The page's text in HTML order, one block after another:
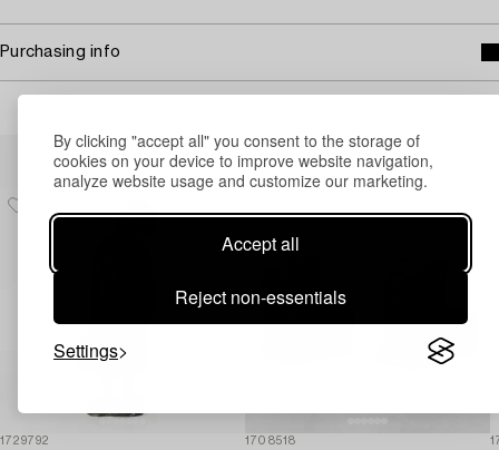
By clicking "accept all" you consent to the storage of
cookies on your device to improve website navigation,
analyze website usage and customize our marketing.
Accept all
Reject non-essentials
Settings
Purchasing info
Others have also viewed
1729792 1708518